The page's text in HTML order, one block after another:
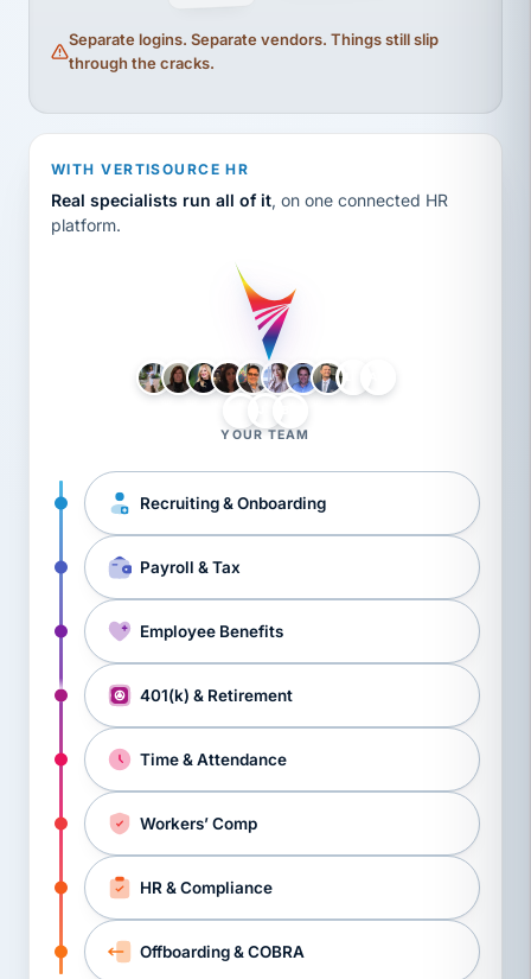
Separate logins. Separate vendors. Things still slip
through the cracks.
WITH VERTISOURCE HR
Real specialists run all of it, on one connected HR
platform.
YOUR TEAM
Recruiting & Onboarding
Payroll & Tax
Employee Benefits
401(k) & Retirement
Time & Attendance
Workers’ Comp
HR & Compliance
Offboarding & COBRA